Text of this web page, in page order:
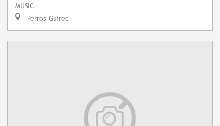
MUSIC
Perros-Guirec